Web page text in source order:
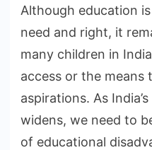
Although education
need and right, it
many children in
access or the means
aspirations. As
widens, we need to
of educational